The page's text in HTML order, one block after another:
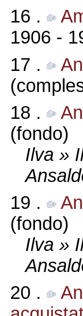
16 .
1906 -
17 .
18 .
(fondo)
Ilva »
19 .
(fondo)
Ilva »
20 .